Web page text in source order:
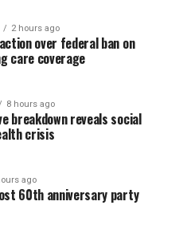
2 hours ago
over federal ban on
care coverage
8 hours ago
breakdown reveals social
crisis
ago
60th anniversary party